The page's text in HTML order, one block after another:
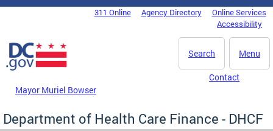
Skip to main content
DC Agency Top Menu311 Online Agency Directory
Online Services
Accessibility
Menu
Search
Mayor Muriel Bowser
Contact
Department of Health Care Finance - DHCF